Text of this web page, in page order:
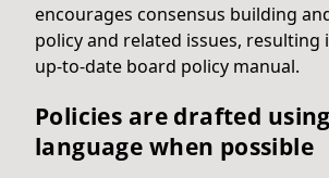
encourages consensus building
policy and related issues, resulting
up-to-date board policy manual.
Policies are drafted
language when possible